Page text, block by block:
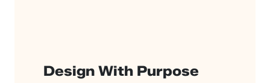
Design With Purpose